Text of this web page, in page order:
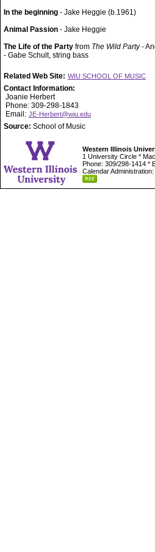
In the beginning - Jake Heggie (b.1961)
Animal Passion - Jake Heggie
The Life of the Party from The Wild Party-
- Gabe Schult, string bass
Related Web Site: WIU SCHOOL OF MUSIC
Contact Information:
Joanie Herbert
Phone: 309-298-1843
Email: JE-Herbert@wiu.edu
Source: School of Music
Western Illinois
1 University Circle *
Phone: 309/298-1414 *
Calendar Administration: